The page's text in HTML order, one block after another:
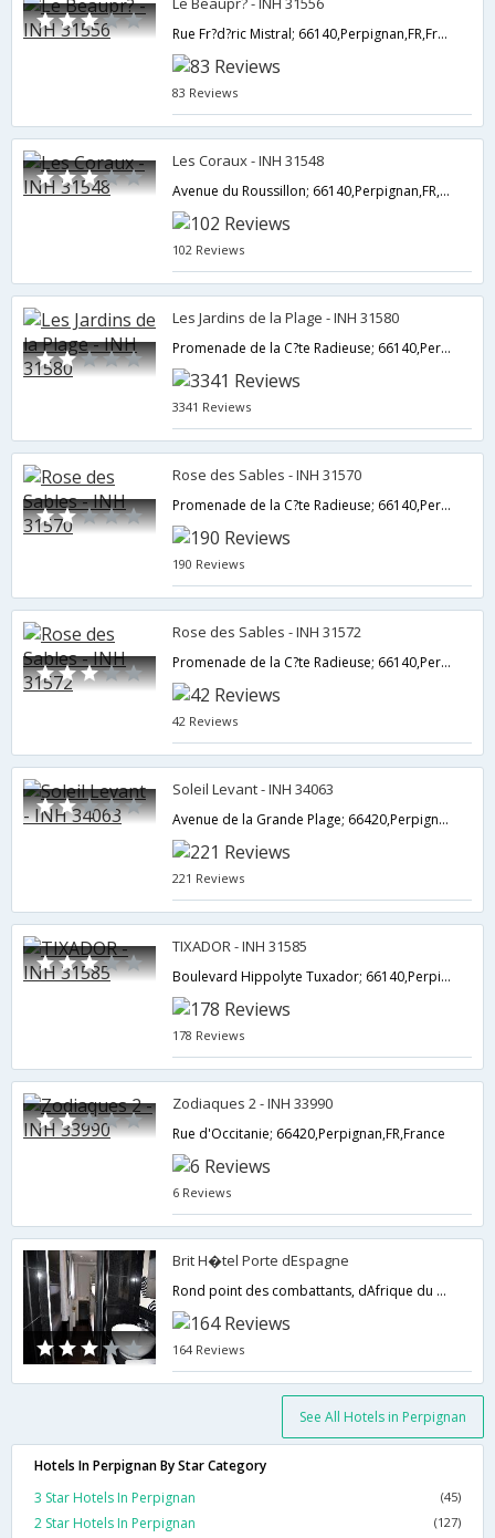
Rue Fr?d?ric Mistral; 66140,Perpignan,FR,France
83 Reviews
Les Coraux - INH 31548
Avenue du Roussillon; 66140,Perpignan,FR,France
102 Reviews
Les Jardins de la Plage - INH 31580
Promenade de la C?te Radieuse; 66140,Perpignan,FR,France
3341 Reviews
Rose des Sables - INH 31570
Promenade de la C?te Radieuse; 66140,Perpignan,FR,France
190 Reviews
Rose des Sables - INH 31572
Promenade de la C?te Radieuse; 66140,Perpignan,FR,France
42 Reviews
Soleil Levant - INH 34063
Avenue de la Grande Plage; 66420,Perpignan,FR,France
221 Reviews
TIXADOR - INH 31585
Boulevard Hippolyte Tuxador; 66140,Perpignan,FR,France
178 Reviews
Zodiaques 2 - INH 33990
Rue d'Occitanie; 66420,Perpignan,FR,France
6 Reviews
Brit H�tel Porte dEspagne
Rond point des combattants, dAfrique du Nord,Perpignan,FR,France
164 Reviews
See All Hotels in Perpignan
Hotels In Perpignan By Star Category
3 Star Hotels In Perpignan
(45)
2 Star Hotels In Perpignan (127)